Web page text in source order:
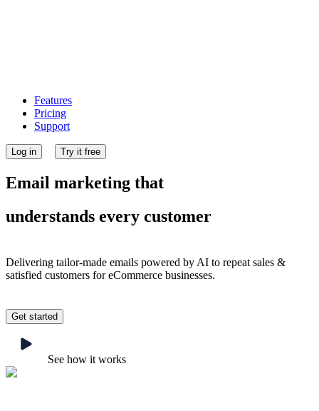
Features
Pricing
Support
Log in Try it free
Email marketing that
understands every customer
Delivering tailor-made emails powered by AI to repeat sales &
satisfied customers for eCommerce businesses.
Get started
See how it works